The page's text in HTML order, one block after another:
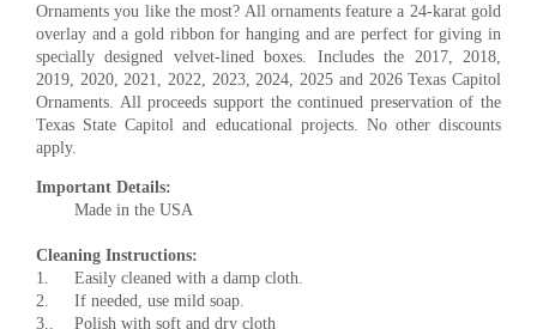
Ornaments you like the most? All ornaments feature a 24-karat gold
overlay and a gold ribbon for hanging and are perfect for giving in
specially designed velvet-lined boxes. Includes the 2017, 2018,
2019, 2020, 2021, 2022, 2023, 2024, 2025 and 2026 Texas Capitol
Ornaments. All proceeds support the continued preservation of the
Texas State Capitol and educational projects. No other discounts
apply.
Important Details:
Made in the USA
Cleaning Instructions:
1.
Easily cleaned with a damp cloth.
2.
If needed, use mild soap.
3..
Polish with soft and dry cloth